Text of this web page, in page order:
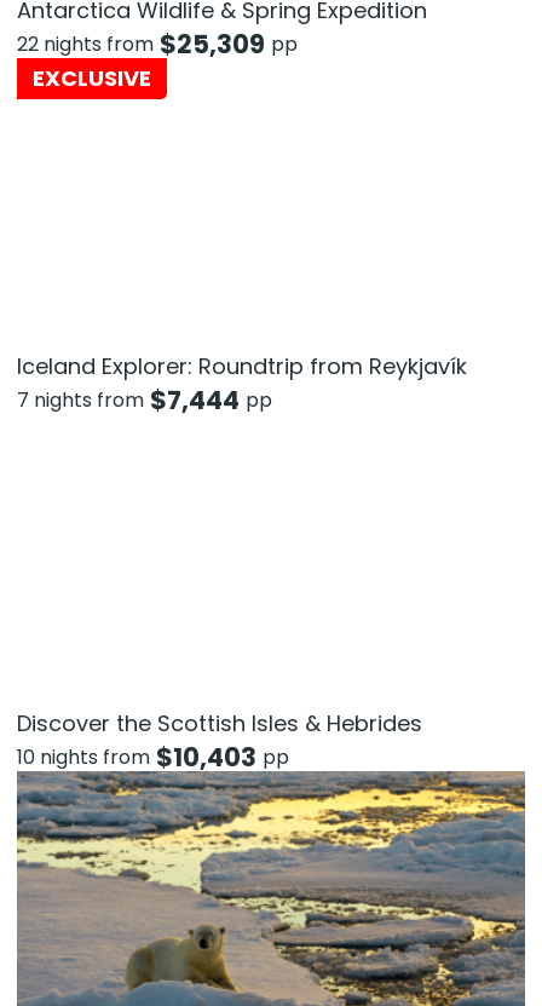
Antarctica Wildlife & Spring Expedition
22 nights from $25,309 pp
EXCLUSIVE
Iceland Explorer: Roundtrip from Reykjavík
7 nights from $7,444 pp
Discover the Scottish Isles & Hebrides
10 nights from $10,403 pp